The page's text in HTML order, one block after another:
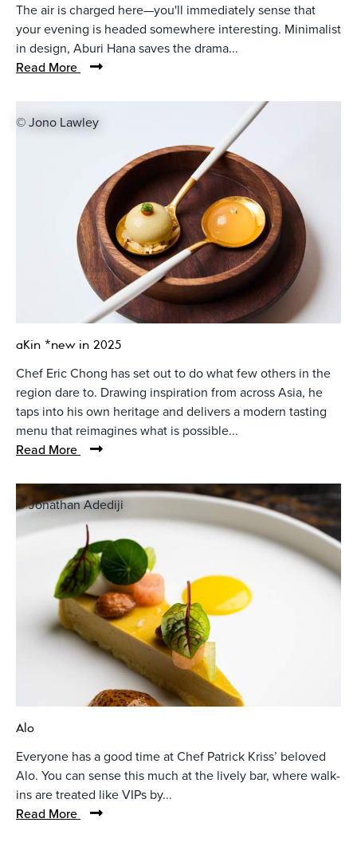
The air is charged here—you'll immediately sense that
your evening is headed somewhere interesting. Minimalist
in design, Aburi Hana saves the drama...
Read More
© Jono Lawley
aKin *new in 2025
Chef Eric Chong has set out to do what few others in the
region dare to. Drawing inspiration from across Asia, he
taps into his own heritage and delivers a modern tasting
menu that reimagines what is possible...
Read More
© Jonathan Adediji
Alo
Everyone has a good time at Chef Patrick Kriss’ beloved
Alo. You can sense this much at the lively bar, where walk-
ins are treated like VIPs by...
Read More